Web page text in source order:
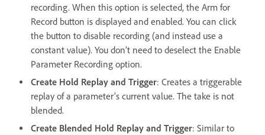
recording. When this option is selected, the Arm for
Record button is displayed and enabled. You can click
the button to disable recording (and instead use a
constant value). You don’t need to deselect the Enable
Parameter Recording option.
Create Hold Replay and Trigger: Creates a triggerable
replay of a parameter’s current value. The take is not
blended.
Create Blended Hold Replay and Trigger: Similar to